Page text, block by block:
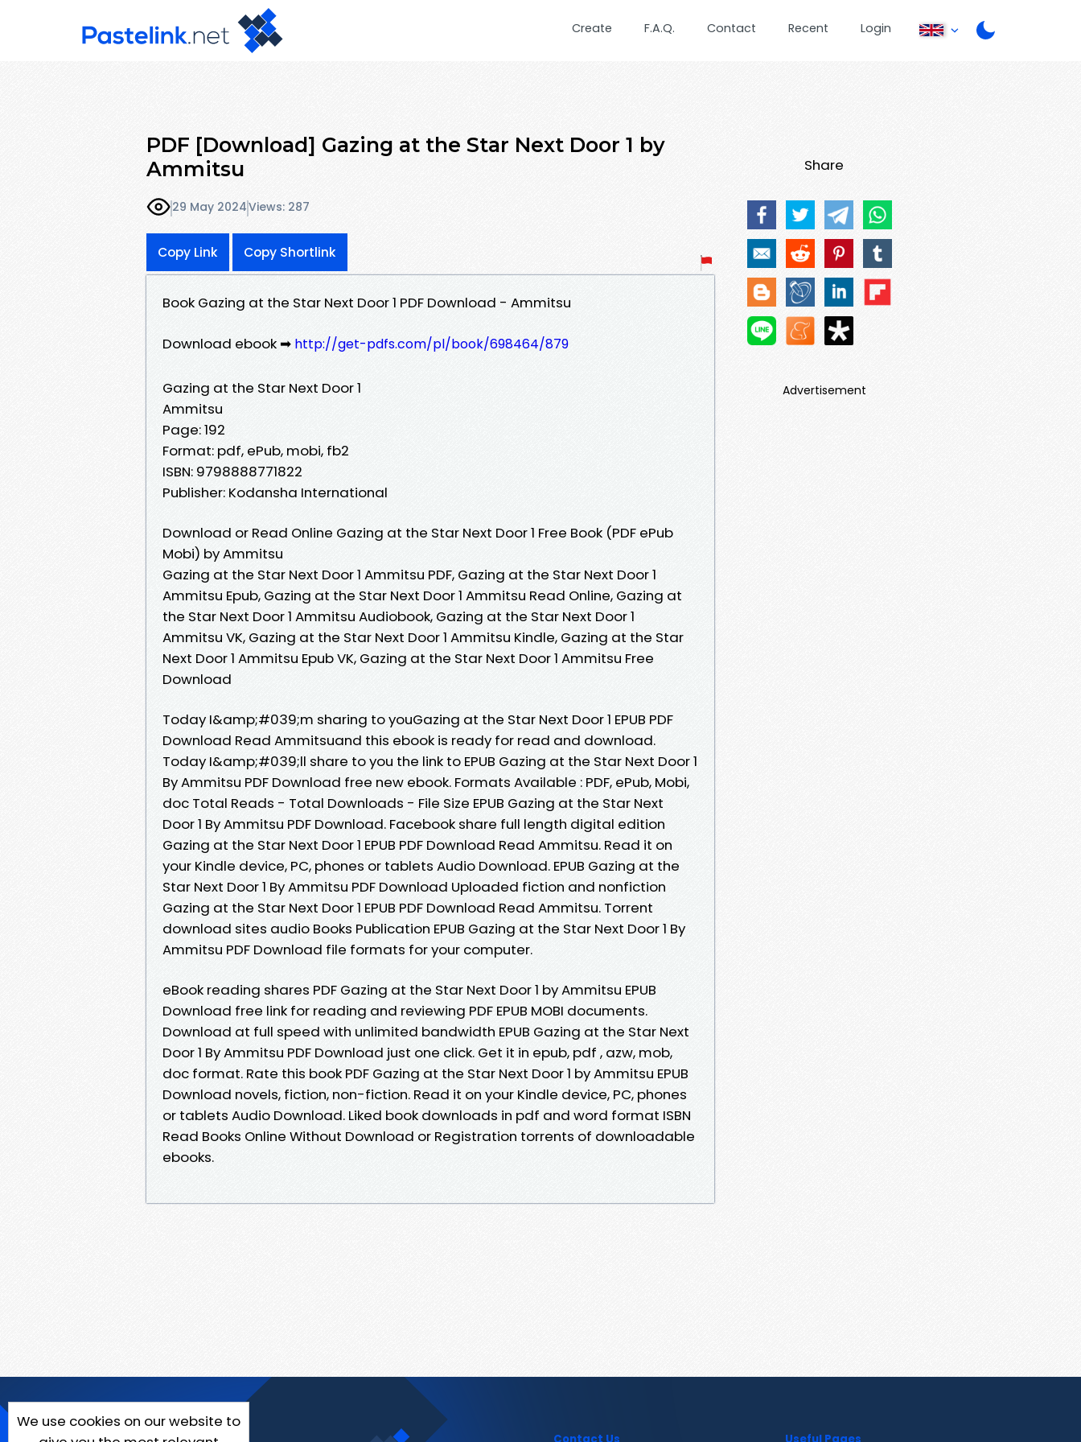
Create F.A.Q. Contact Recent Login
PDF [Download] Gazing at the Star Next Door 1 by
Ammitsu
29 May 2024Views: 287
Copy Link Copy Shortlink
Book Gazing at the Star Next Door 1 PDF Download - Ammitsu
Download ebook ➡ http://get-pdfs.com/pl/book/698464/879
Gazing at the Star Next Door 1
Ammitsu
Page: 192
Format: pdf, ePub, mobi, fb2
ISBN: 9798888771822
Publisher: Kodansha International
Download or Read Online Gazing at the Star Next Door 1 Free Book (PDF ePub
Mobi) by Ammitsu
Gazing at the Star Next Door 1 Ammitsu PDF, Gazing at the Star Next Door 1
Ammitsu Epub, Gazing at the Star Next Door 1 Ammitsu Read Online, Gazing at
the Star Next Door 1 Ammitsu Audiobook, Gazing at the Star Next Door 1
Ammitsu VK, Gazing at the Star Next Door 1 Ammitsu Kindle, Gazing at the Star
Next Door 1 Ammitsu Epub VK, Gazing at the Star Next Door 1 Ammitsu Free
Download
Today I&amp;#039;m sharing to youGazing at the Star Next Door 1 EPUB PDF
Download Read Ammitsuand this ebook is ready for read and download.
Today I&amp;#039;ll share to you the link to EPUB Gazing at the Star Next Door 1
By Ammitsu PDF Download free new ebook. Formats Available : PDF, ePub, Mobi,
doc Total Reads - Total Downloads - File Size EPUB Gazing at the Star Next
Door 1 By Ammitsu PDF Download. Facebook share full length digital edition
Gazing at the Star Next Door 1 EPUB PDF Download Read Ammitsu. Read it on
your Kindle device, PC, phones or tablets Audio Download. EPUB Gazing at the
Star Next Door 1 By Ammitsu PDF Download Uploaded fiction and nonfiction
Gazing at the Star Next Door 1 EPUB PDF Download Read Ammitsu. Torrent
download sites audio Books Publication EPUB Gazing at the Star Next Door 1 By
Ammitsu PDF Download file formats for your computer.
eBook reading shares PDF Gazing at the Star Next Door 1 by Ammitsu EPUB
Download free link for reading and reviewing PDF EPUB MOBI documents.
Download at full speed with unlimited bandwidth EPUB Gazing at the Star Next
Door 1 By Ammitsu PDF Download just one click. Get it in epub, pdf , azw, mob,
doc format. Rate this book PDF Gazing at the Star Next Door 1 by Ammitsu EPUB
Download novels, fiction, non-fiction. Read it on your Kindle device, PC, phones
or tablets Audio Download. Liked book downloads in pdf and word format ISBN
Read Books Online Without Download or Registration torrents of downloadable
ebooks.
Share
Advertisement
We use cookies on our website to